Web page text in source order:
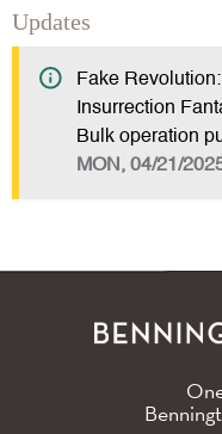
Updates
Fake
Insurrection
Bulk operation
MON, 04/21/